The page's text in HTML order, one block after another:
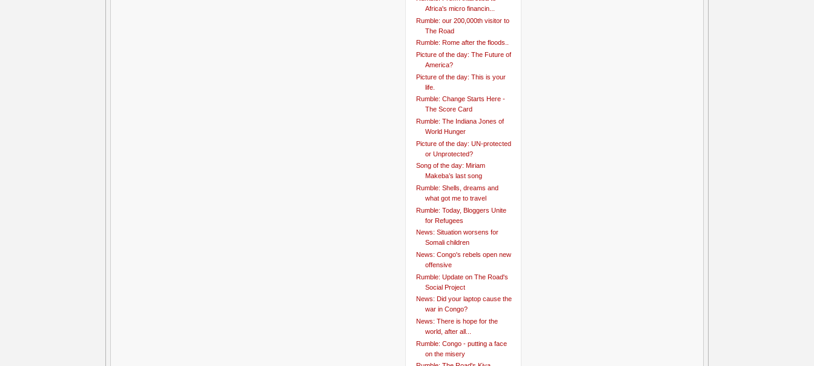
Africa's micro financin...
Rumble: our 200,000th visitor to
The Road
Rumble: Rome after the floods..
Picture of the day: The Future of
America?
Picture of the day: This is your
life.
Rumble: Change Starts Here -
The Score Card
Rumble: The Indiana Jones of
World Hunger
Picture of the day: UN-protected
or Unprotected?
Song of the day: Miriam
Makeba’s last song
Rumble: Shells, dreams and
what got me to travel
Rumble: Today, Bloggers Unite
for Refugees
News: Situation worsens for
Somali children
News: Congo's rebels open new
offensive
Rumble: Update on The Road's
Social Project
News: Did your laptop cause the
war in Congo?
News: There is hope for the
world, after all...
Rumble: Congo - putting a face
on the misery